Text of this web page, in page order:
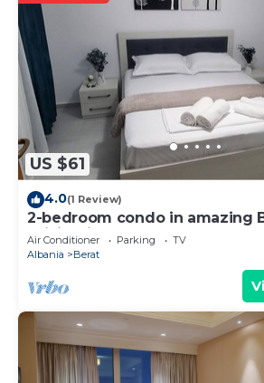
US $61
4.0(1 Review)
2-bedroom condo in amazing
WiFi. Enjoy your stay
Air Conditioner Parking
TV
Albania
Berat